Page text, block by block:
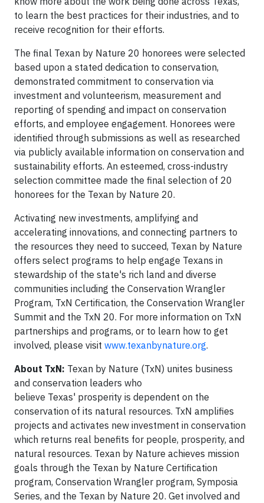
to learn the best practices for their industries, and to
receive recognition for their efforts.
The final Texan by Nature 20 honorees were selected
based upon a stated dedication to conservation,
demonstrated commitment to conservation via
investment and volunteerism, measurement and
reporting of spending and impact on conservation
efforts, and employee engagement. Honorees were
identified through submissions as well as researched
via publicly available information on conservation and
sustainability efforts. An esteemed, cross-industry
selection committee made the final selection of 20
honorees for the Texan by Nature 20.
Activating new investments, amplifying and
accelerating innovations, and connecting partners to
the resources they need to succeed, Texan by Nature
offers select programs to help engage Texans in
stewardship of the state's rich land and diverse
communities including the Conservation Wrangler
Program, TxN Certification, the Conservation Wrangler
Summit and the TxN 20. For more information on TxN
partnerships and programs, or to learn how to get
involved, please visit www.texanbynature.org.
About TxN: Texan by Nature (TxN) unites business
and conservation leaders who
believe Texas' prosperity is dependent on the
conservation of its natural resources. TxN amplifies
projects and activates new investment in conservation
which returns real benefits for people, prosperity, and
natural resources. Texan by Nature achieves mission
goals through the Texan by Nature Certification
program, Conservation Wrangler program, Symposia
Series, and the Texan by Nature 20. Get involved and